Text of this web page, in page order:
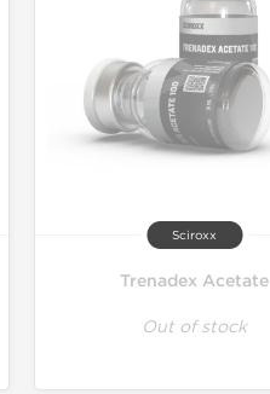
Sciroxx
Trenadex Acetate
Out of stock